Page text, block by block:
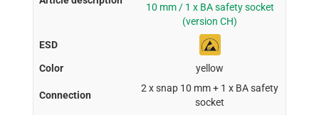
10 mm / 1 x BA safety socket
(version CH)
yellow
2 x snap 10 mm + 1 x BA safety
socket